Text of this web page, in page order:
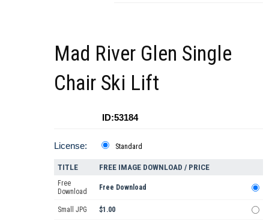
Mad River Glen Single
Chair Ski Lift
ID:53184
License: Standard
TITLE FREE IMAGE DOWNLOAD / PRICE
Free
Download
Free Download
Small JPG $1.00